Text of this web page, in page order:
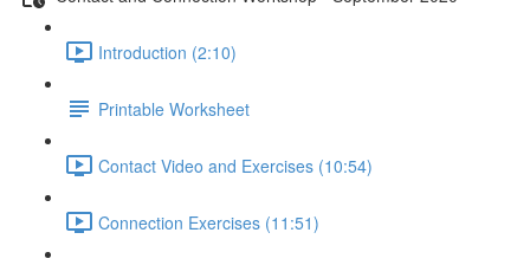
Introduction (2:10)
Printable Worksheet
Contact Video and Exercises (10:54)
Connection Exercises (11:51)